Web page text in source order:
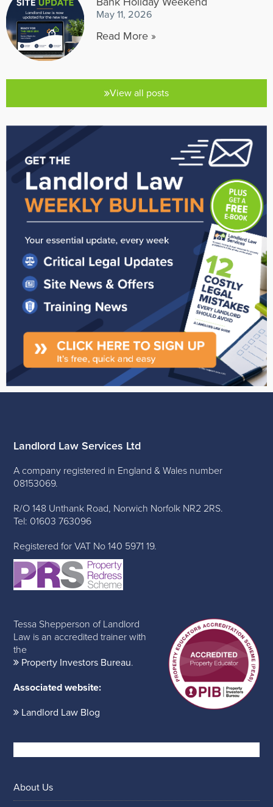
May 11, 2026
Read More »
View all posts
Landlord Law Services Ltd
A company registered in England & Wales number
08153069.
R/O 148 Unthank Road, Norwich Norfolk NR2 2RS.
Tel: 01603 763096
Registered for VAT No 140 5971 19.
Tessa Shepperson of Landlord
Law is an accredited trainer with
the
Property Investors Bureau.
Associated website:
Landlord Law Blog
About Us